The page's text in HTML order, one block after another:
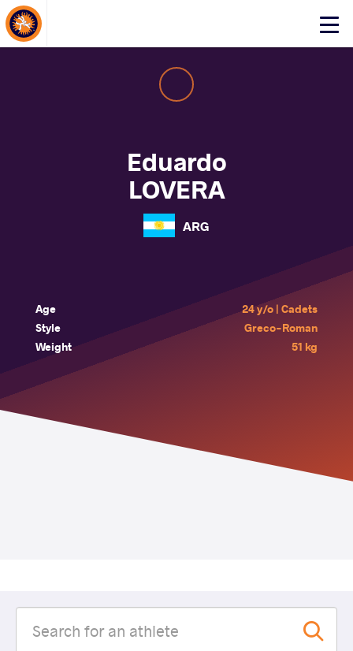
Click
About Events
Eduardo
LOVERA
ARG
Age
24 y/o | Cadets
Style
Greco-Roman
Weight
51 kg